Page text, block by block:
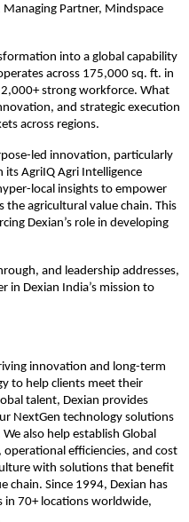
Managing Partner, Mindspace
into a global capability
across 175,000 sq. ft. in
strong workforce. What
and strategic execution
across regions.
led innovation, particularly
its AgriIQ Agri Intelligence
local insights to empower
agricultural value chain. This
Dexian’s role in developing
and leadership addresses,
in Dexian India’s mission to
innovation and long-term
to help clients meet their
talent, Dexian provides
NextGen technology solutions
also help establish Global
efficiencies, and cost
with solutions that benefit
chain. Since 1994, Dexian has
in 70+ locations worldwide,